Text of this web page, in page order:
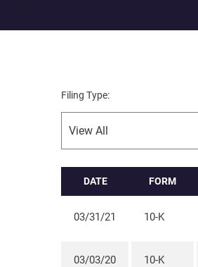
Filing Type:
DATE FORM
03/31/21 10-K
03/03/20 10-K